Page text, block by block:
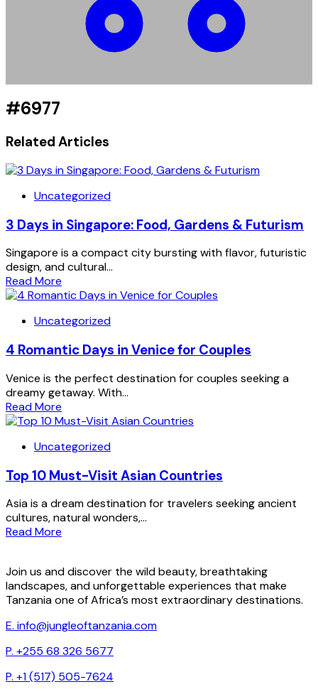
#6977
Related Articles
Uncategorized
3 Days in Singapore: Food, Gardens & Futurism
Singapore is a compact city bursting with flavor, futuristic
design, and cultural...
Read More
Uncategorized
4 Romantic Days in Venice for Couples
Venice is the perfect destination for couples seeking a
dreamy getaway. With...
Read More
Uncategorized
Top 10 Must-Visit Asian Countries
Asia is a dream destination for travelers seeking ancient
cultures, natural wonders,...
Read More
Join us and discover the wild beauty, breathtaking
landscapes, and unforgettable experiences that make
Tanzania one of Africa’s most extraordinary destinations.
E. info@jungleoftanzania.com
P. +255 68 326 5677
P. +1 (517) 505-7624